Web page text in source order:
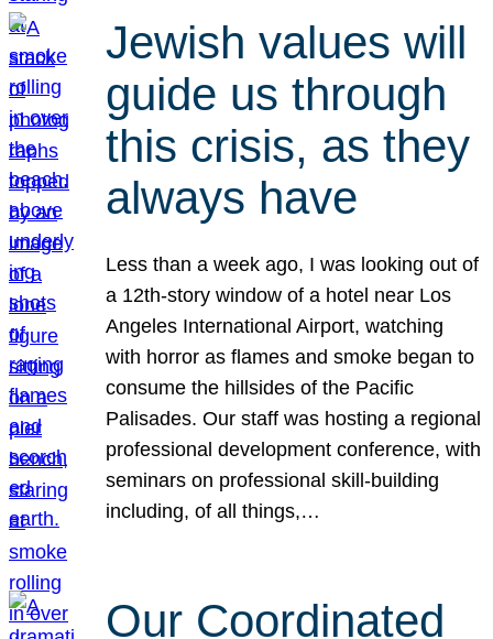
Jewish values will
guide us through
this crisis, as they
always have
Less than a week ago, I was looking out of
a 12th-story window of a hotel near Los
Angeles International Airport, watching
with horror as flames and smoke began to
consume the hillsides of the Pacific
Palisades. Our staff was hosting a regional
professional development conference, with
seminars on professional skill-building
including, of all things,…
Our Coordinated